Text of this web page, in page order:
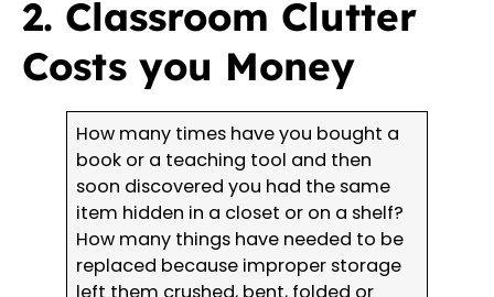
2. Classroom Clutter
Costs you Money
How many times have you bought a
book or a teaching tool and then
soon discovered you had the same
item hidden in a closet or on a shelf?
How many things have needed to be
replaced because improper storage